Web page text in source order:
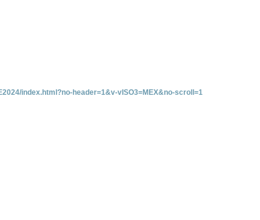
index.html?no-header=1&v-vISO3=MEX&no-scroll=1